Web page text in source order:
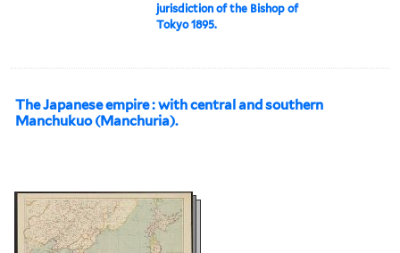
jurisdiction of the Bishop of
Tokyo 1895.
The Japanese empire : with central and southern
Manchukuo (Manchuria).